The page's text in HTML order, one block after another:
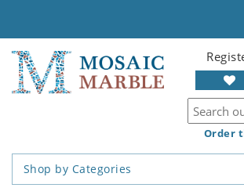
Order
Shop by Categories